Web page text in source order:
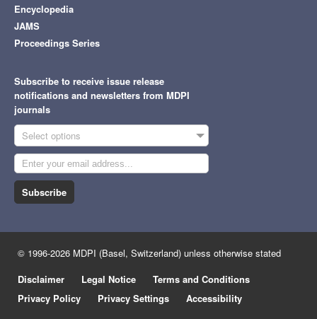
Encyclopedia
JAMS
Proceedings Series
Subscribe to receive issue release
notifications and newsletters from MDPI
journals
Select options
Subscribe
© 1996-2026 MDPI (Basel, Switzerland) unless otherwise stated
Disclaimer
Legal Notice
Terms and Conditions
Privacy Policy
Privacy Settings Accessibility